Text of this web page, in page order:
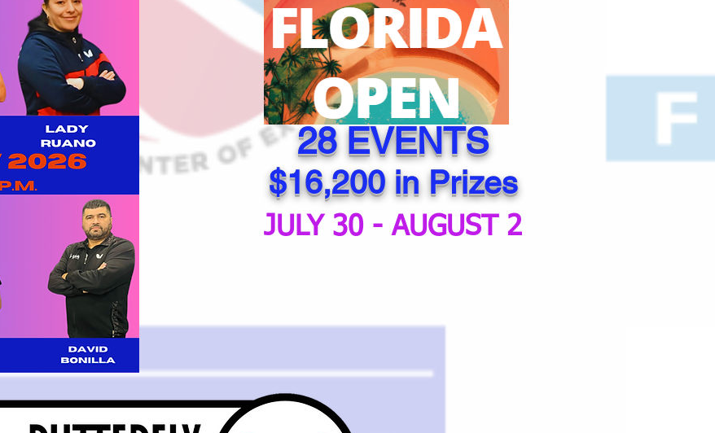
28 EVENTS
$16,200 in Prizes
JULY 30 - AUGUST 2